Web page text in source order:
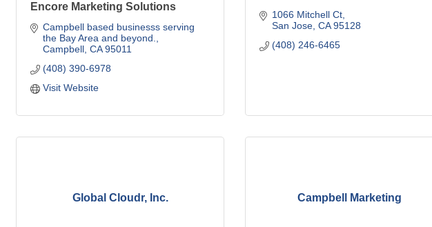
Encore Marketing Solutions
Campbell based businesss serving
the Bay Area and beyond.
Campbell CA 95011
(408) 390-6978
Visit Website
1066 Mitchell Ct
San Jose CA 95128
(408) 246-6465
Global Cloudr, Inc. Campbell Marketing